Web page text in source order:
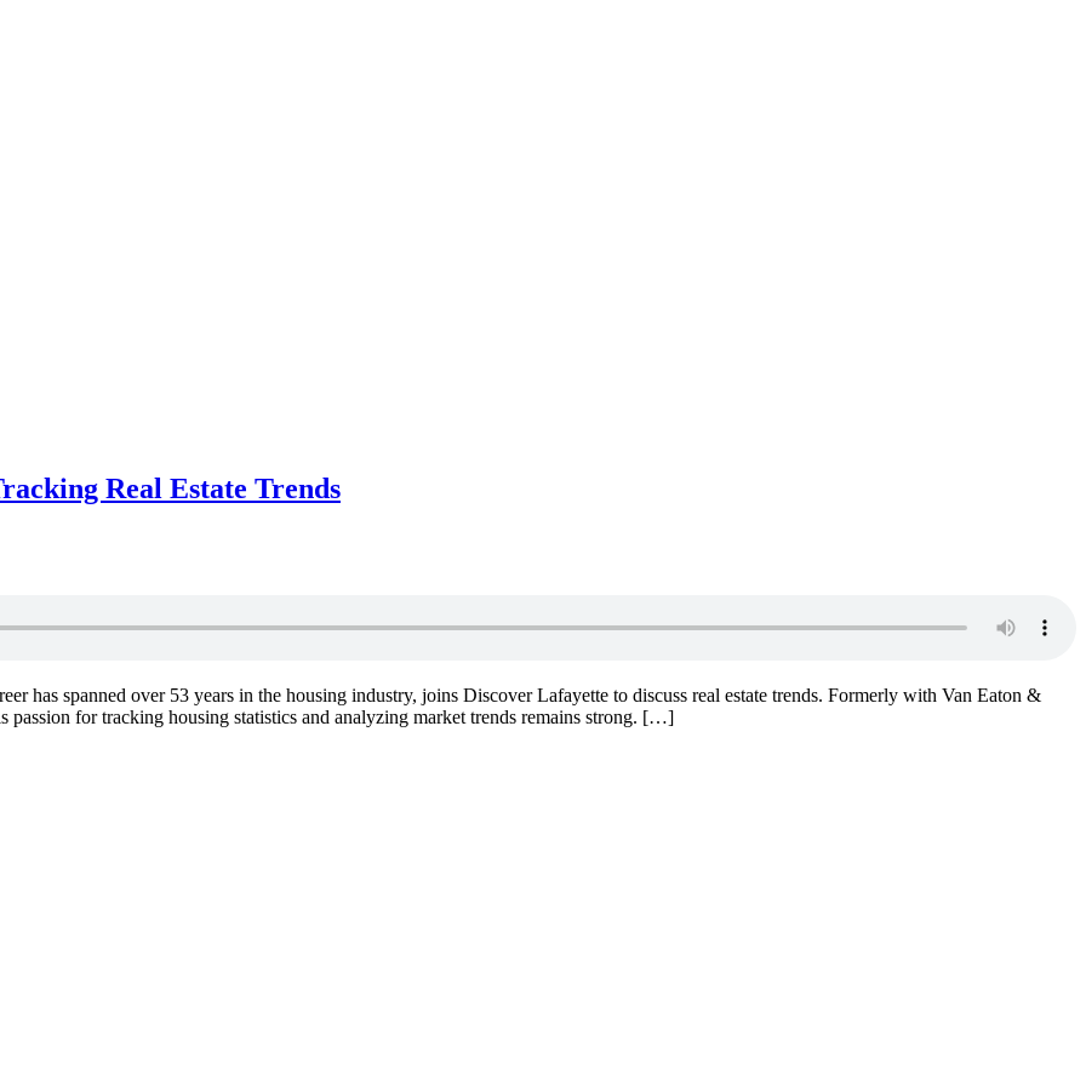
Real Estate Trends
has spanned over 53 years in the housing industry, joins Discover Lafayette to discuss real estate trends. Formerly with Van Eaton &
for tracking housing statistics and analyzing market trends remains strong. […]